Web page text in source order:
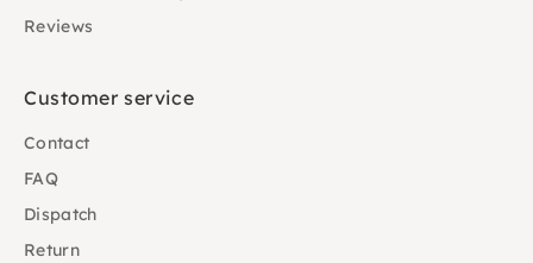
Reviews
Customer service
Contact
FAQ
Dispatch
Return